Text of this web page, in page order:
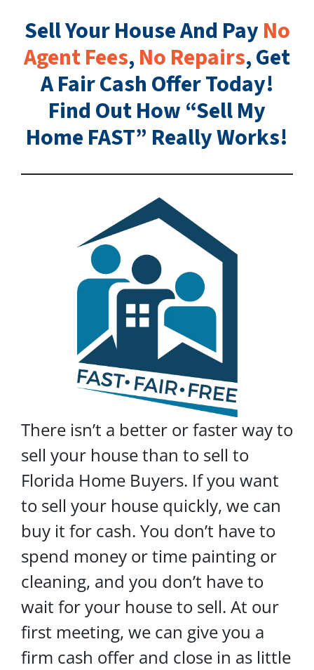
Sell Your House And PayNo
Agent Fees,No Repairs, Get
A Fair Cash Offer Today!
Find Out How “Sell My
Home FAST” Really Works!
There isn’t a better or faster way to
sell your house than to sell to
Florida Home Buyers. If you want
to sell your house quickly, we can
buy it for cash. You don’t have to
spend money or time painting or
cleaning, and you don’t have to
wait for your house to sell. At our
first meeting, we can give you a
firm cash offer and close in as little